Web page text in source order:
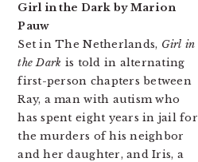
Girl in the Dark by Marion
Pauw
Set in The Netherlands, Girl in
the Dark is told in alternating
first-person chapters between
Ray, a man with autism who
has spent eight years in jail for
the murders of his neighbor
and her daughter, and Iris, a